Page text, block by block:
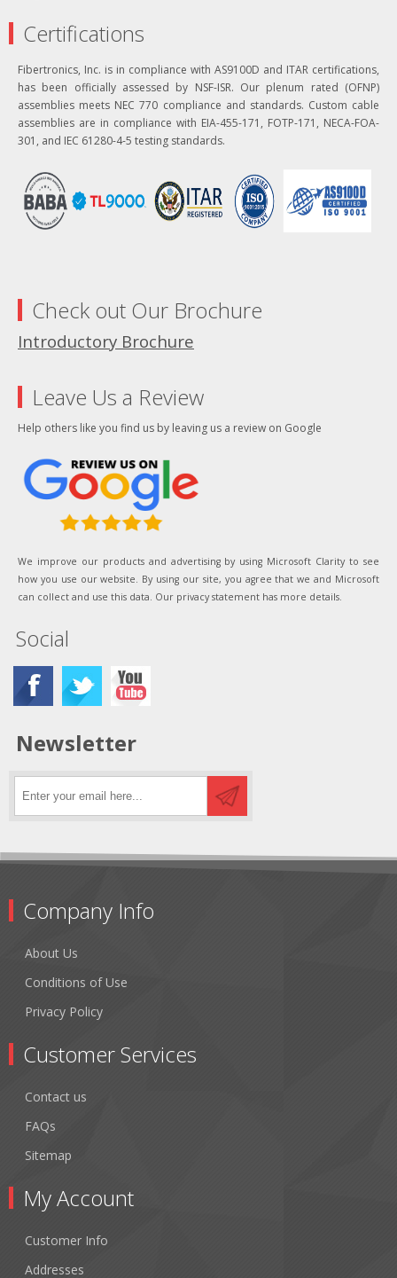
Certifications
Fibertronics, Inc. is in compliance with AS9100D and ITAR certifications,
has been officially assessed by NSF-ISR. Our plenum rated (OFNP)
assemblies meets NEC 770 compliance and standards. Custom cable
assemblies are in compliance with EIA-455-171, FOTP-171, NECA-FOA-
301, and IEC 61280-4-5 testing standards.
Check out Our Brochure
Introductory Brochure
Leave Us a Review
Help others like you find us by leaving us a review on Google
We improve our products and advertising by using Microsoft Clarity to see
how you use our website. By using our site, you agree that we and Microsoft
can collect and use this data. Our privacy statement has more details.
Social
Newsletter
Company Info
About Us
Conditions of Use
Privacy Policy
Customer Services
Contact us
FAQs
Sitemap
My Account
Customer Info
Addresses